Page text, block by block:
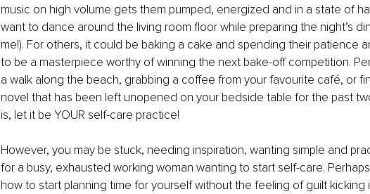
music on high volume gets them pumped, energized and in a state of
want to dance around the living room floor while preparing the night’s
me!). For others, it could be baking a cake and spending their patience
to be a masterpiece worthy of winning the next bake-off competition.
a walk along the beach, grabbing a coffee from your favourite café, or
novel that has been left unopened on your bedside table for the past
is, let it be YOUR self-care practice!
However, you may be stuck, needing inspiration, wanting simple and
for a busy, exhausted working woman wanting to start self-care.
how to start planning time for yourself without the feeling of guilt kicking